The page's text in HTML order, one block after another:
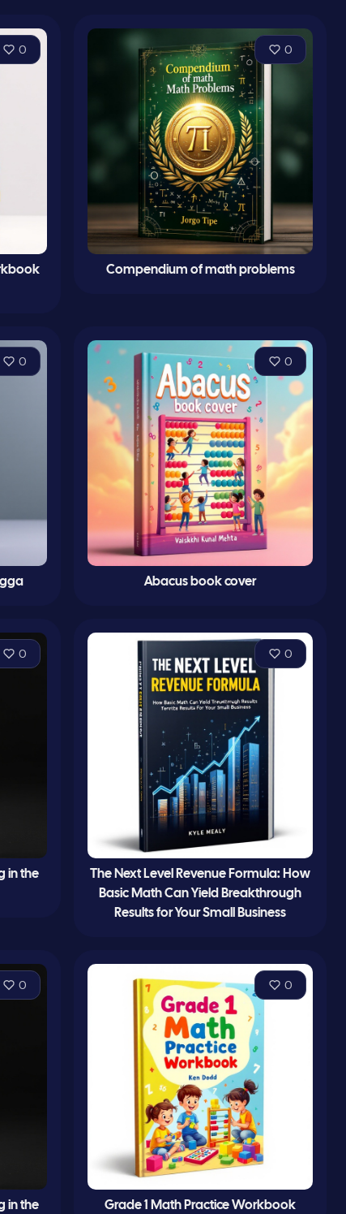
0 0
Compendium of math problems
0 0
Abacus book cover
0
in the
0
The Next Level Revenue Formula: How
Basic Math Can Yield Breakthrough
Results for Your Small Business
0
in the
0
Grade 1 Math Practice Workbook